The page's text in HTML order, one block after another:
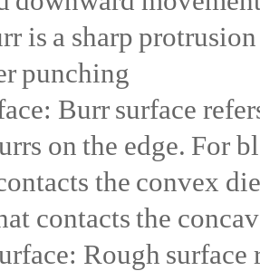
is a sharp
punching
Burr surface
on the edge. For
the convex
contacts the
Rough